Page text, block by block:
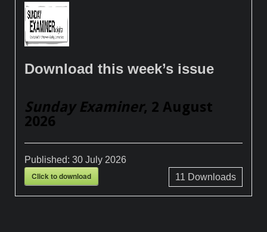
Download this week’s issue
Sunday Examiner, 2 August
2026
Published:30 July 2026
Click to download 11 Downloads